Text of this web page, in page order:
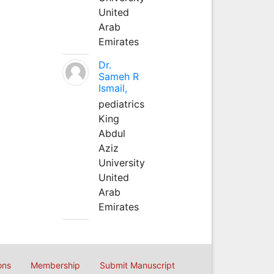
United
Arab
Emirates
Dr.
Sameh R
Ismail,
pediatrics
King
Abdul
Aziz
University
United
Arab
Emirates
Membership Submit Manuscript